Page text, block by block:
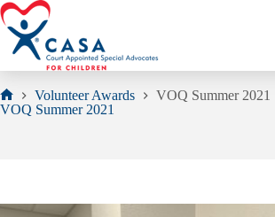
Skip
to
content
Home
Volunteer Awards
VOQ Summer 2021
VOQ Summer 2021